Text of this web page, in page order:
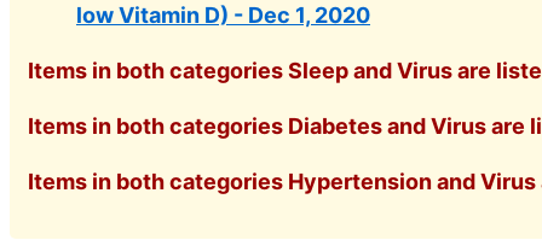
low Vitamin D) - Dec 1, 2020
Items in both categories Sleep and Virus are
Items in both categories Diabetes and Virus are
Items in both categories Hypertension and